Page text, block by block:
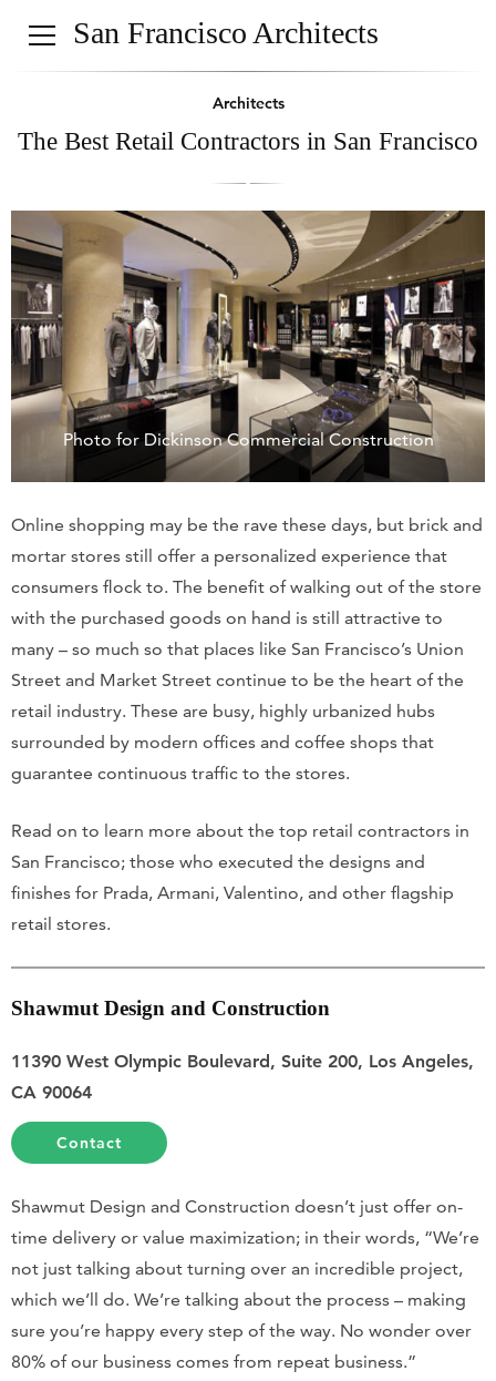
San Francisco Architects
Architects
The Best Retail Contractors in San Francisco
Photo for Dickinson Commercial Construction
Online shopping may be the rave these days, but brick and
mortar stores still offer a personalized experience that
consumers flock to. The benefit of walking out of the store
with the purchased goods on hand is still attractive to
many – so much so that places like San Francisco’s Union
Street and Market Street continue to be the heart of the
retail industry. These are busy, highly urbanized hubs
surrounded by modern offices and coffee shops that
guarantee continuous traffic to the stores.
Read on to learn more about the top retail contractors in
San Francisco; those who executed the designs and
finishes for Prada, Armani, Valentino, and other flagship
retail stores.
Shawmut Design and Construction
11390 West Olympic Boulevard, Suite 200, Los Angeles,
CA 90064
Contact
Shawmut Design and Construction doesn’t just offer on-
time delivery or value maximization; in their words, “We’re
not just talking about turning over an incredible project,
which we’ll do. We’re talking about the process – making
sure you’re happy every step of the way. No wonder over
80% of our business comes from repeat business.”